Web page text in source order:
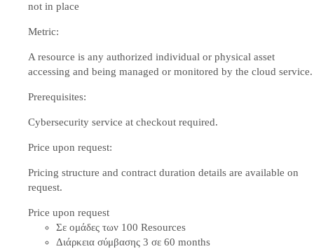
not in place
Metric:
A resource is any authorized individual or physical asset
accessing and being managed or monitored by the cloud service.
Prerequisites:
Cybersecurity service at checkout required.
Price upon request:
Pricing structure and contract duration details are available on
request.
Price upon request
Σε ομάδες των 100 Resources
Διάρκεια σύμβασης 3 σε 60 months